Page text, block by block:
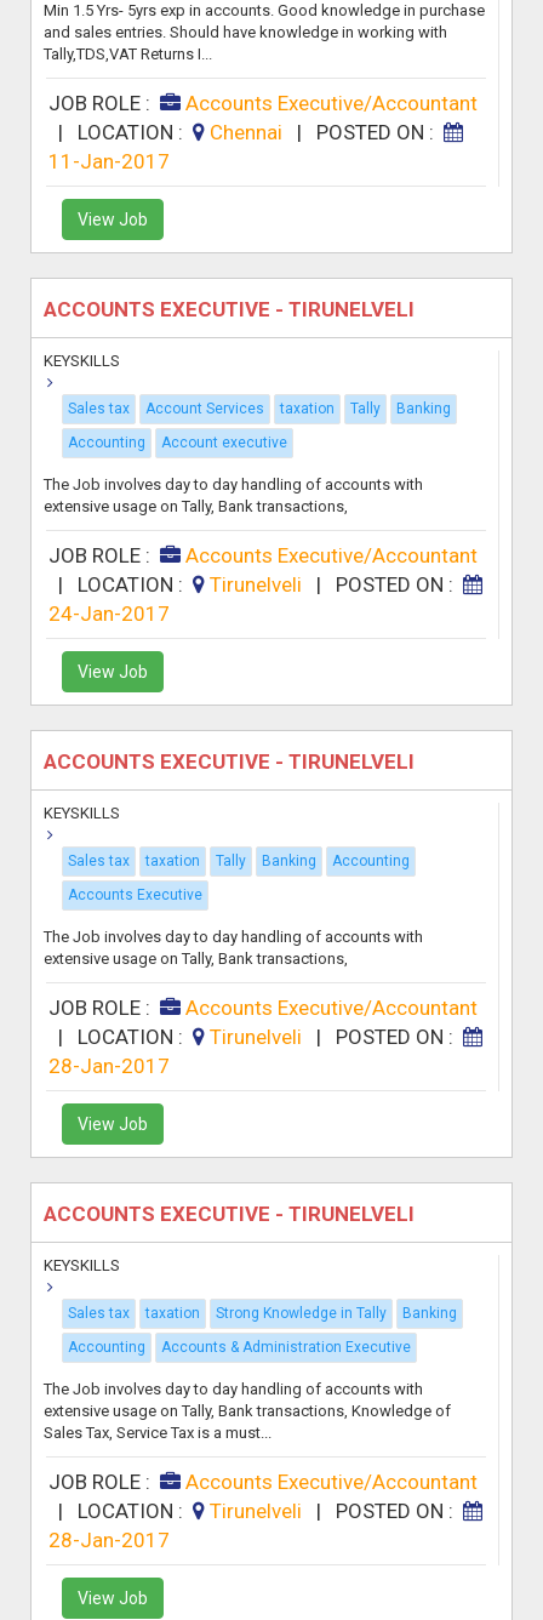
Min 1.5 Yrs- 5yrs exp in accounts. Good knowledge in purchase
and sales entries. Should have knowledge in working with
Tally,TDS,VAT Returns I...
JOB ROLE :
Accounts Executive/Accountant
| LOCATION : Chennai | POSTED ON :
11-Jan-2017
View Job
ACCOUNTS EXECUTIVE - TIRUNELVELI
KEYSKILLS
Sales tax Account Services taxation Tally
Banking
Accounting
Account executive
The Job involves day to day handling of accounts with
extensive usage on Tally, Bank transactions,
JOB ROLE :
Accounts Executive/Accountant
| LOCATION : Tirunelveli | POSTED ON :
24-Jan-2017
View Job
ACCOUNTS EXECUTIVE - TIRUNELVELI
KEYSKILLS
Sales tax taxation Tally Banking
Accounting
Accounts Executive
The Job involves day to day handling of accounts with
extensive usage on Tally, Bank transactions,
JOB ROLE :
Accounts Executive/Accountant
| LOCATION : Tirunelveli | POSTED ON :
28-Jan-2017
View Job
ACCOUNTS EXECUTIVE - TIRUNELVELI
KEYSKILLS
Sales tax taxation Strong Knowledge in Tally
Banking
Accounting
Accounts & Administration Executive
The Job involves day to day handling of accounts with
extensive usage on Tally, Bank transactions, Knowledge of
Sales Tax, Service Tax is a must...
JOB ROLE :
Accounts Executive/Accountant
| LOCATION : Tirunelveli | POSTED ON :
28-Jan-2017
View Job